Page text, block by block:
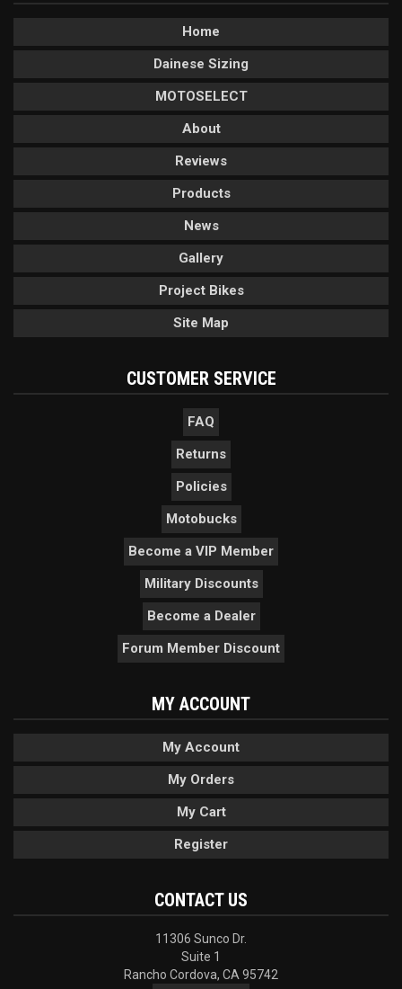
Home
Dainese Sizing
MOTOSELECT
About
Reviews
Products
News
Gallery
Project Bikes
Site Map
CUSTOMER SERVICE
FAQ
Returns
Policies
Motobucks
Become a VIP Member
Military Discounts
Become a Dealer
Forum Member Discount
MY ACCOUNT
My Account
My Orders
My Cart
Register
CONTACT US
11306 Sunco Dr.
Suite 1
Rancho Cordova, CA 95742